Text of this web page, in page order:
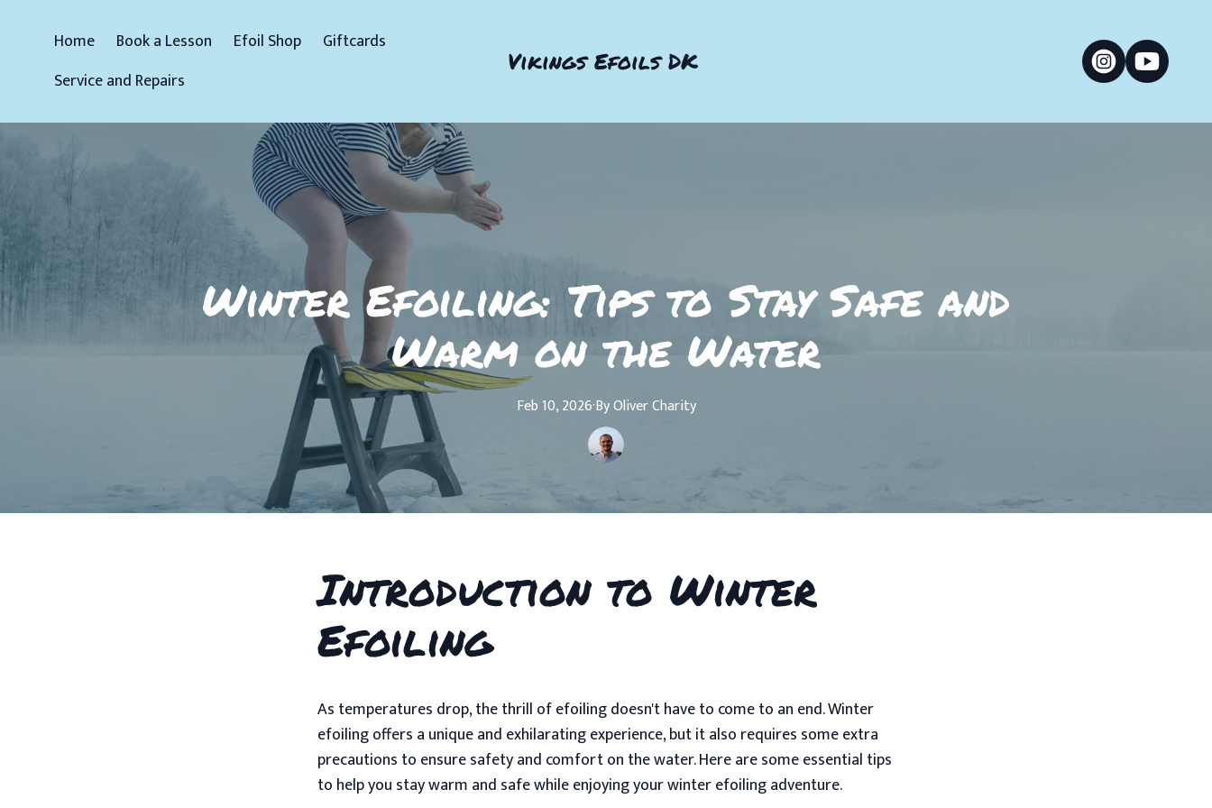
Home Book a Lesson Efoil Shop
Giftcards
Service and Repairs
Vikings Efoils DK
Winter Efoiling: Tips to Stay Safe and
Warm on the Water
Feb 10, 2026·ByOliverCharity
Introduction to Winter
Efoiling
As temperatures drop, the thrill of efoiling doesn't have to come to an end. Winter
efoiling offers a unique and exhilarating experience, but it also requires some extra
precautions to ensure safety and comfort on the water. Here are some essential tips
to help you stay warm and safe while enjoying your winter efoiling adventure.